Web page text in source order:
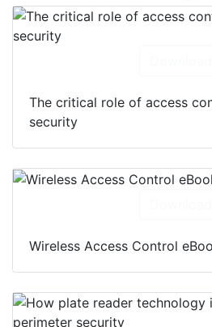
The critical role of access
security
Wireless Access Control